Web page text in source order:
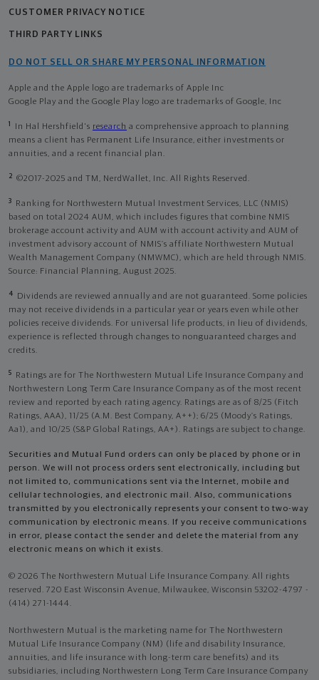
CUSTOMER PRIVACY NOTICE
THIRD PARTY LINKS
DO NOT SELL OR SHARE MY PERSONAL INFORMATION
Apple and the Apple logo are trademarks of Apple Inc
Google Play and the Google Play logo are trademarks of Google, Inc
1 In Hal Hershfield's research a comprehensive approach to planning
means a client has Permanent Life Insurance, either investments or
annuities, and a recent financial plan.
2 ©2017-2025 and TM, NerdWallet, Inc. All Rights Reserved.
3
Ranking for Northwestern Mutual Investment Services, LLC (NMIS)
based on total 2024 AUM, which includes figures that combine NMIS
brokerage account activity and AUM with account activity and AUM of
investment advisory account of NMIS’s affiliate Northwestern Mutual
Wealth Management Company (NMWMC), which are held through NMIS.
Source: Financial Planning, August 2025.
4
Dividends are reviewed annually and are not guaranteed. Some policies
may not receive dividends in a particular year or years even while other
policies receive dividends. For universal life products, in lieu of dividends,
experience is reflected through changes to nonguaranteed charges and
credits.
5
Ratings are for The Northwestern Mutual Life Insurance Company and
Northwestern Long Term Care Insurance Company as of the most recent
review and reported by each rating agency. Ratings are as of 8/25 (Fitch
Ratings, AAA), 11/25 (A.M. Best Company, A++); 6/25 (Moody’s Ratings,
Aa1), and 10/25 (S&P Global Ratings, AA+). Ratings are subject to change.
Securities and Mutual Fund orders can only be placed by phone or in
person. We will not process orders sent electronically, including but
not limited to, communications sent via the Internet, mobile and
cellular technologies, and electronic mail. Also, communications
transmitted by you electronically represents your consent to two-way
communication by electronic means. If you receive communications
in error, please contact the sender and delete the material from any
electronic means on which it exists.
© 2026 The Northwestern Mutual Life Insurance Company. All rights
reserved. 720 East Wisconsin Avenue, Milwaukee, Wisconsin 53202-4797 -
(414) 271-1444.
Northwestern Mutual is the marketing name for The Northwestern
Mutual Life Insurance Company (NM) (life and disability Insurance,
annuities, and life insurance with long-term care benefits) and its
subsidiaries, including Northwestern Long Term Care Insurance Company